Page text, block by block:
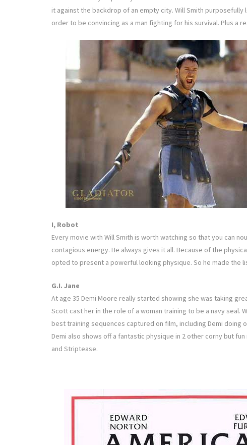
it against the backdrop of an empty city. Will Smith purposefully
order to be convincing as a man fighting for his survival. Plus a
I, Robot
Every movie with Will Smith is worth watching so that you can
contagious energy. He always gives it all. Because of the
opted to present a powerful looking physique. So he made the
G.I. Jane
At age 35 Demi Moore really started showing she was taking
Scott cast her in the role of a woman training to be a navy seal.
best training sequences captured on film, including Demi doing
Demi also shows off a fantastic physique in 2 other corny but fun
and Striptease.